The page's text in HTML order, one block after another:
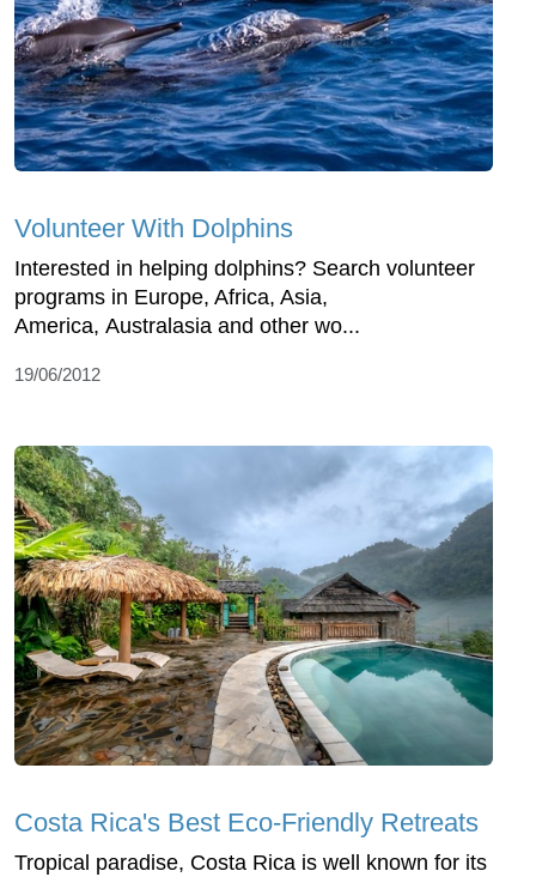
Volunteer With Dolphins
Interested in helping dolphins? Search volunteer
programs in Europe, Africa, Asia,
America, Australasia and other wo...
19/06/2012
Costa Rica's Best Eco-Friendly Retreats
Tropical paradise, Costa Rica is well known for its